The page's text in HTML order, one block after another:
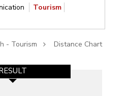
Tourism
- Tourism Distance Chart